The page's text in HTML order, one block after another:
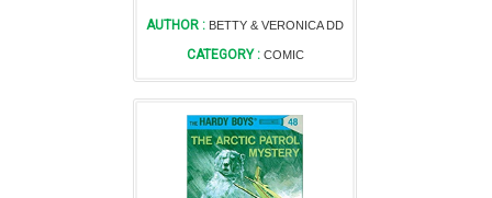
AUTHOR : BETTY & VERONICA DD
CATEGORY : COMIC